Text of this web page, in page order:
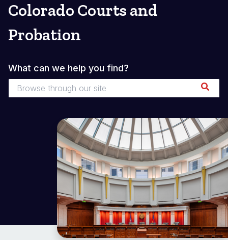
Colorado Courts and
Probation
What can we help you find?